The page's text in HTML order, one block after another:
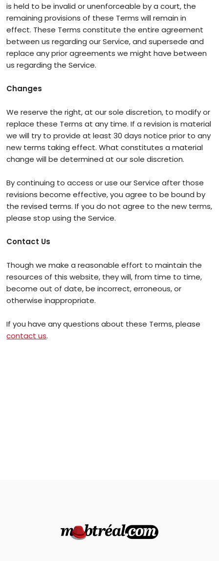
is held to be invalid or unenforceable by a court, the
remaining provisions of these Terms will remain in
effect. These Terms constitute the entire agreement
between us regarding our Service, and supersede and
replace any prior agreements we might have between
us regarding the Service.
Changes
We reserve the right, at our sole discretion, to modify or
replace these Terms at any time. If a revision is material
we will try to provide at least 30 days notice prior to any
new terms taking effect. What constitutes a material
change will be determined at our sole discretion.
By continuing to access or use our Service after those
revisions become effective, you agree to be bound by
the revised terms. If you do not agree to the new terms,
please stop using the Service.
Contact Us
Though we make a reasonable effort to maintain the
resources of this website, they will, from time to time,
become out of date, be incorrect, erroneous, or
otherwise inappropriate.
If you have any questions about these Terms, please
contact us.